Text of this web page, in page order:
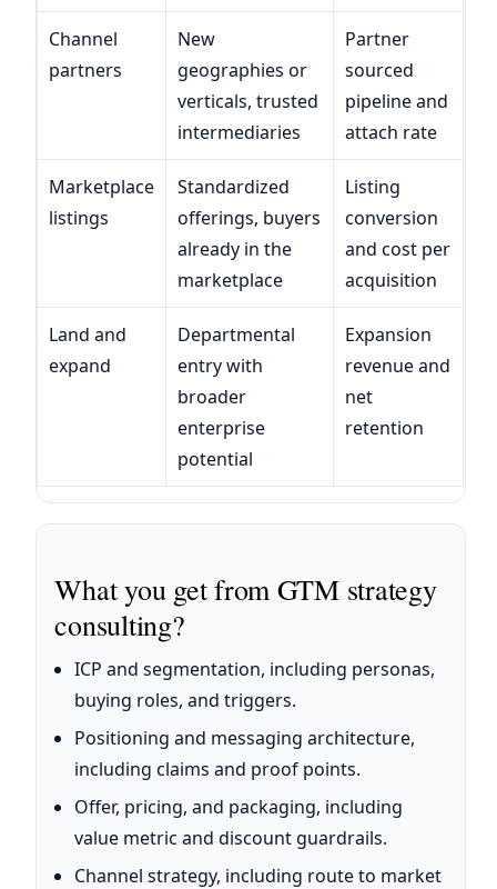
Channel
partners
New
geographies or
verticals, trusted
intermediaries
Partner
sourced
pipeline and
attach rate
Marketplace
listings
Standardized
offerings, buyers
already in the
marketplace
Listing
conversion
and cost per
acquisition
Land and
expand
Departmental
entry with
broader
enterprise
potential
Expansion
revenue and
net
retention
What you get from GTM strategy
consulting?
ICP and segmentation, including personas,
buying roles, and triggers.
Positioning and messaging architecture,
including claims and proof points.
Offer, pricing, and packaging, including
value metric and discount guardrails.
Channel strategy, including route to market